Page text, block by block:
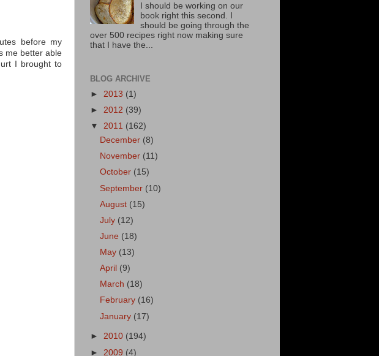
before my
me better able
I brought to
I should be working on our
book right this second. I
should be going through the
over 500 recipes right now making sure
that I have the...
BLOG ARCHIVE
► 2013 (1)
► 2012 (39)
▼ 2011 (162)
December (8)
November (11)
October (15)
September (10)
August (15)
July (12)
June (18)
May (13)
April (9)
March (18)
February (16)
January (17)
► 2010 (194)
► 2009 (4)